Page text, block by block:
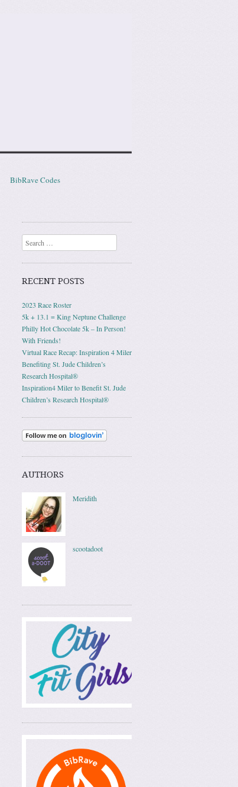
BibRave Codes
Search
RECENT POSTS
2023 Race Roster
5k + 13.1 = King Neptune Challenge
Philly Hot Chocolate 5k – In Person!
With Friends!
Virtual Race Recap: Inspiration 4 Miler
Benefiting St. Jude Children’s
Research Hospital®
Inspiration4 Miler to Benefit St. Jude
Children’s Research Hospital®
AUTHORS
Meridith
scootadoot